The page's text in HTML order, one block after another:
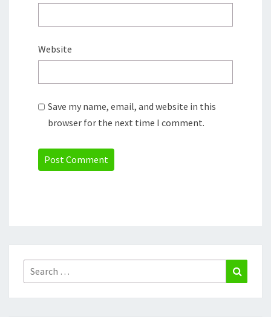
Website
Save my name, email, and website in this
browser for the next time I comment.
Search
for: